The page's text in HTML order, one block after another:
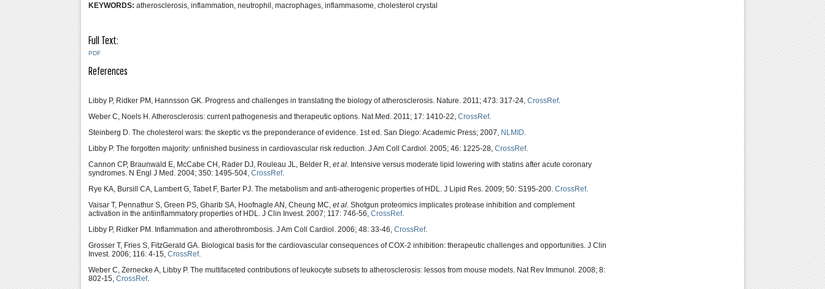
KEYWORDS: atherosclerosis, inflammation, neutrophil, macrophages, inflammasome, cholesterol crystal
Full Text:
PDF
References
Libby P, Ridker PM, Hannsson GK. Progress and challenges in translating the biology of atherosclerosis. Nature. 2011; 473: 317-24, CrossRef.
Weber C, Noels H. Atherosclerosis: current pathogenesis and therapeutic options. Nat Med. 2011; 17: 1410-22, CrossRef.
Steinberg D. The cholesterol wars: the skeptic vs the preponderance of evidence. 1st ed. San Diego: Academic Press; 2007, NLMID
Libby P. The forgotten majority: unfinished business in cardiovascular risk reduction. J Am Coll Cardiol. 2005; 46: 1225-28, CrossRef.
Cannon CP, Braunwald E, McCabe CH, Rader DJ, Rouleau JL, Belder R, et al . Intensive versus moderate lipid lowering with statins after acute coronary
syndromes. N Engl J Med. 2004; 350: 1495-504, CrossRef.
Rye KA, Bursill CA, Lambert G, Tabet F, Barter PJ. The metabolism and anti-atherogenic properties of HDL. J Lipid Res. 2009; 50: S195-200. CrossRef.
Vaisar T, Pennathur S, Green PS, Gharib SA, Hoofnagle AN, Cheung MC, et al . Shotgun proteomics implicates protease inhibition and complement
activation in the antiinflammatory properties of HDL. J Clin Invest. 2007; 117: 746-56, CrossRef.
Libby P, Ridker PM. Inflammation and atherothrombosis. J Am Coll Cardiol. 2006; 48: 33-46, CrossRef.
Grosser T, Fries S, FitzGerald GA. Biological basis for the cardiovascular consequences of COX-2 inhibition: therapeutic challenges and opportunities. J Clin
Invest. 2006; 116: 4-15, CrossRef.
Weber C, Zernecke A, Libby P. The multifaceted contributions of leukocyte subsets to atherosclerosis: lessos from mouse models. Nat Rev Immunol. 2008; 8:
802-15, CrossRef.